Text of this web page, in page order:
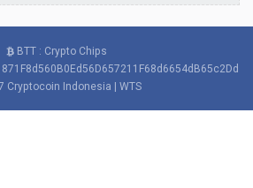
BTT : Crypto Chips
Cryptocoin Indonesia | WTS